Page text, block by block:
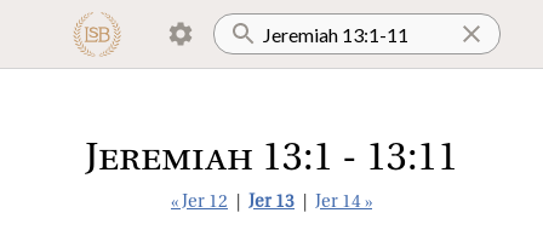
Jeremiah 13:1 - 13:11
« Jer 12 Jer 13 Jer 14 »